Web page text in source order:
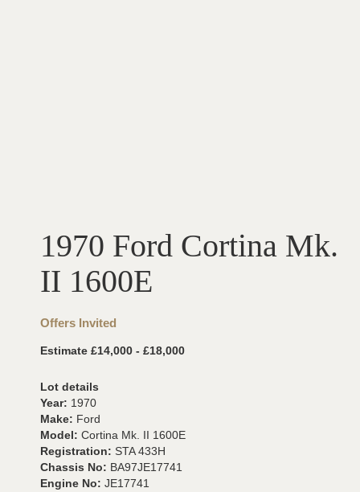
1970 Ford Cortina Mk.
II 1600E
Offers Invited
Estimate £14,000 - £18,000
Lot details
Year: 1970
Make: Ford
Model: Cortina Mk. II 1600E
Registration: STA 433H
Chassis No: BA97JE17741
Engine No: JE17741